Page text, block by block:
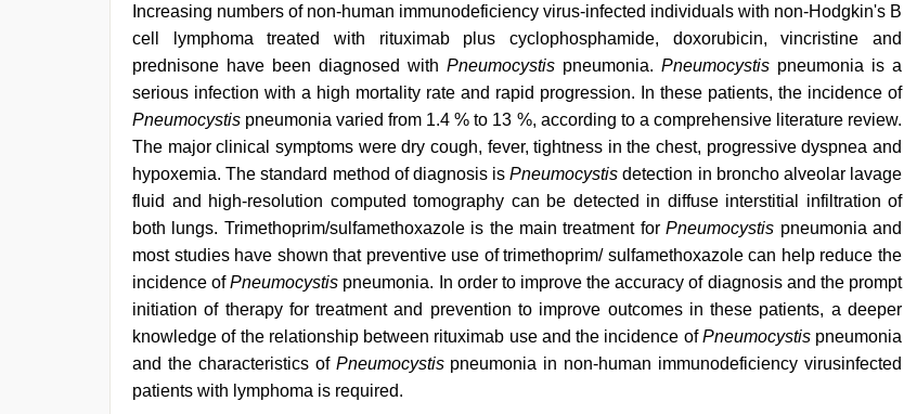
Increasing numbers of non-human immunodeficiency virus-infected individuals with non-Hodgkin's B
cell lymphoma treated with rituximab plus cyclophosphamide, doxorubicin, vincristine and
prednisone have been diagnosed with Pneumocystis pneumonia. Pneumocystis pneumonia is a
serious infection with a high mortality rate and rapid progression. In these patients, the incidence of
Pneumocystis pneumonia varied from 1.4 % to 13 %, according to a comprehensive literature review.
The major clinical symptoms were dry cough, fever, tightness in the chest, progressive dyspnea and
hypoxemia. The standard method of diagnosis isPneumocystis detection in broncho alveolar lavage
fluid and high-resolution computed tomography can be detected in diffuse interstitial infiltration of
both lungs. Trimethoprim/sulfamethoxazole is the main treatment forPneumocystis pneumonia and
most studies have shown that preventive use of trimethoprim/ sulfamethoxazole can help reduce the
incidence ofPneumocystis pneumonia. In order to improve the accuracy of diagnosis and the prompt
initiation of therapy for treatment and prevention to improve outcomes in these patients, a deeper
knowledge of the relationship between rituximab use and the incidence ofPneumocystispneumonia
and the characteristics of Pneumocystispneumonia in non-human immunodeficiency virusinfected
patients with lymphoma is required.